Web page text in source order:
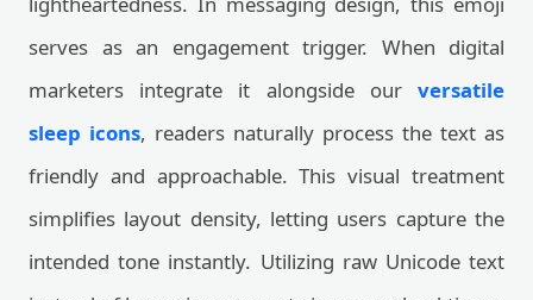
serves as an engagement trigger. When digital
marketers integrate it alongside our versatile
sleep icons, readers naturally process the text as
friendly and approachable. This visual treatment
simplifies layout density, letting users capture the
intended tone instantly. Utilizing raw Unicode text